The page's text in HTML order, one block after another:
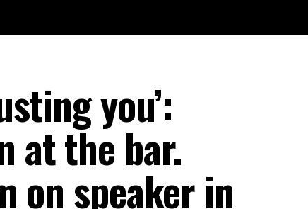
you’:
at the bar.
on speaker in